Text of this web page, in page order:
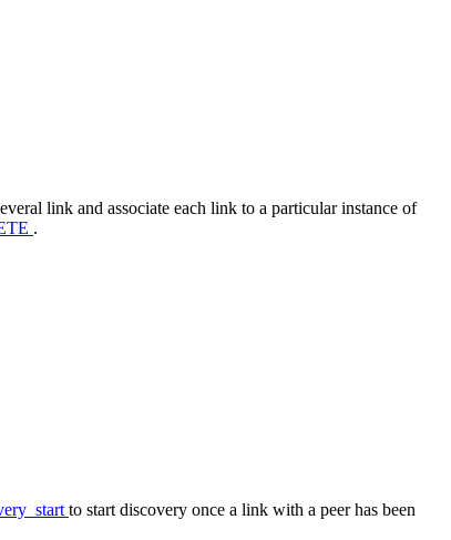
link and associate each link to a particular instance of
.
to start discovery once a link with a peer has been